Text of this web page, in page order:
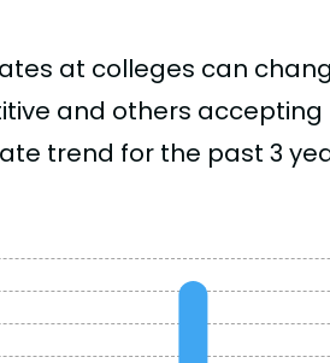
at colleges can
and others accepting
trend for the past 3